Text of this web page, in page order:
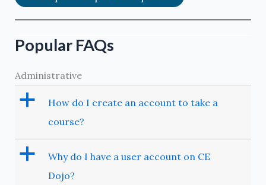
Popular FAQs
Administrative
a
How do I create an account to take a
course?
a
Why do I have a user account on CE
Dojo?